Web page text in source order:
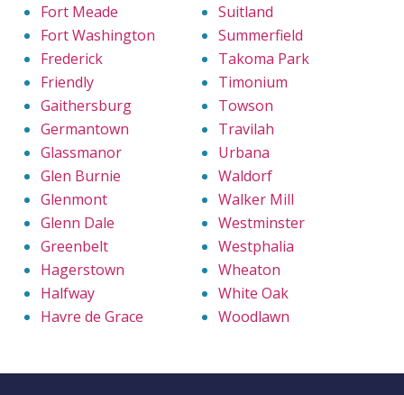
Fort Meade
Fort Washington
Frederick
Friendly
Gaithersburg
Germantown
Glassmanor
Glen Burnie
Glenmont
Glenn Dale
Greenbelt
Hagerstown
Halfway
Havre de Grace
Suitland
Summerfield
Takoma Park
Timonium
Towson
Travilah
Urbana
Waldorf
Walker Mill
Westminster
Westphalia
Wheaton
White Oak
Woodlawn